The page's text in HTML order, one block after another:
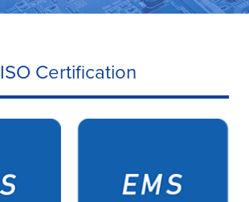
ISO Certification